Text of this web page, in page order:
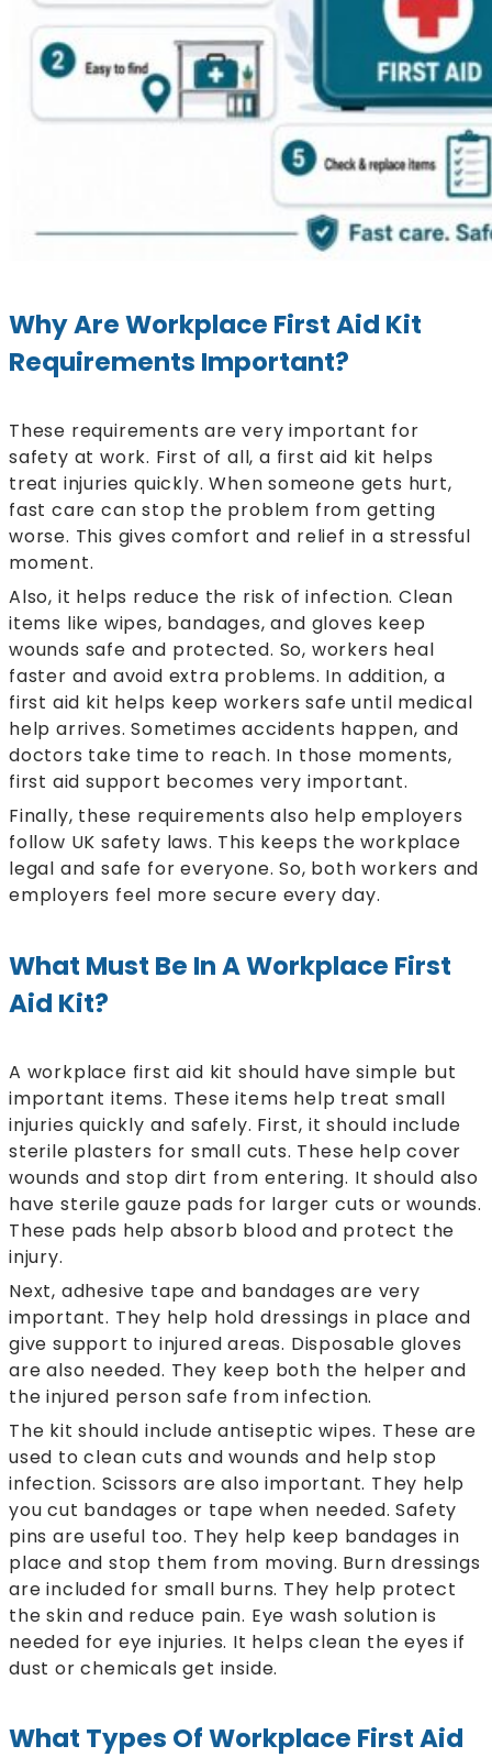
Why Are Workplace First Aid Kit
Requirements Important?
These requirements are very important for
safety at work. First of all, a first aid kit helps
treat injuries quickly. When someone gets hurt,
fast care can stop the problem from getting
worse. This gives comfort and relief in a stressful
moment.
Also, it helps reduce the risk of infection. Clean
items like wipes, bandages, and gloves keep
wounds safe and protected. So, workers heal
faster and avoid extra problems. In addition, a
first aid kit helps keep workers safe until medical
help arrives. Sometimes accidents happen, and
doctors take time to reach. In those moments,
first aid support becomes very important.
Finally, these requirements also help employers
follow UK safety laws. This keeps the workplace
legal and safe for everyone. So, both workers and
employers feel more secure every day.
What Must Be In A Workplace First
Aid Kit?
A workplace first aid kit should have simple but
important items. These items help treat small
injuries quickly and safely. First, it should include
sterile plasters for small cuts. These help cover
wounds and stop dirt from entering. It should also
have sterile gauze pads for larger cuts or wounds.
These pads help absorb blood and protect the
injury.
Next, adhesive tape and bandages are very
important. They help hold dressings in place and
give support to injured areas. Disposable gloves
are also needed. They keep both the helper and
the injured person safe from infection.
The kit should include antiseptic wipes. These are
used to clean cuts and wounds and help stop
infection. Scissors are also important. They help
you cut bandages or tape when needed. Safety
pins are useful too. They help keep bandages in
place and stop them from moving. Burn dressings
are included for small burns. They help protect
the skin and reduce pain. Eye wash solution is
needed for eye injuries. It helps clean the eyes if
dust or chemicals get inside.
What Types Of Workplace First Aid